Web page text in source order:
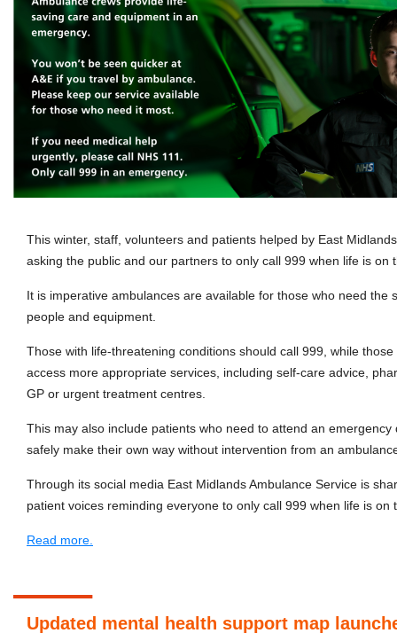
This winter, staff, volunteers and patients helped by East
asking the public and our partners to only call 999 when life is on
It is imperative ambulances are available for those who need the
people and equipment.
Those with life-threatening conditions should call 999, while
access more appropriate services, including self-care advice,
GP or urgent treatment centres.
This may also include patients who need to attend an
safely make their own way without intervention from an
Through its social media East Midlands Ambulance Service is
patient voices reminding everyone to only call 999 when life is on
Read more.
Updated mental health support map